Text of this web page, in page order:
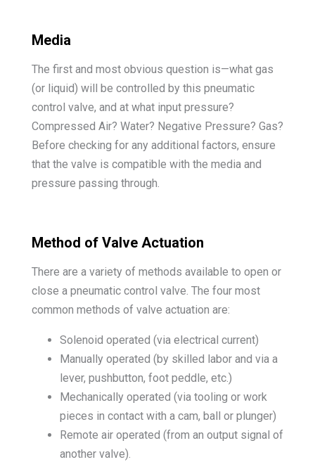
Media
The first and most obvious question is—what gas
(or liquid) will be controlled by this pneumatic
control valve, and at what input pressure?
Compressed Air? Water? Negative Pressure? Gas?
Before checking for any additional factors, ensure
that the valve is compatible with the media and
pressure passing through.
Method of Valve Actuation
There are a variety of methods available to open or
close a pneumatic control valve. The four most
common methods of valve actuation are:
Solenoid operated (via electrical current)
Manually operated (by skilled labor and via a
lever, pushbutton, foot peddle, etc.)
Mechanically operated (via tooling or work
pieces in contact with a cam, ball or plunger)
Remote air operated (from an output signal of
another valve).